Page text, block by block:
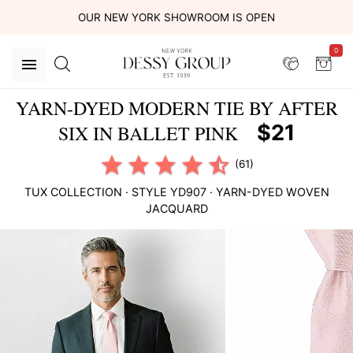
OUR NEW YORK SHOWROOM IS OPEN
0
YARN-DYED MODERN TIE BY AFTER
SIX IN BALLET PINK
$21
(61)
TUX COLLECTION · STYLE YD907· YARN-DYED WOVEN
JACQUARD